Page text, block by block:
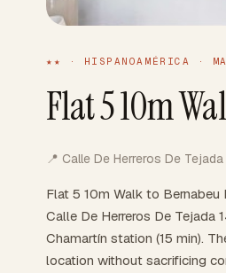
★★ · HISPANOAMÉRICA ·
Flat 5 10m
📍 Calle De Herreros De
Flat 5 10m Walk to
Calle De Herreros De Tejada
Chamartín station (15 min).
location without sacrificing